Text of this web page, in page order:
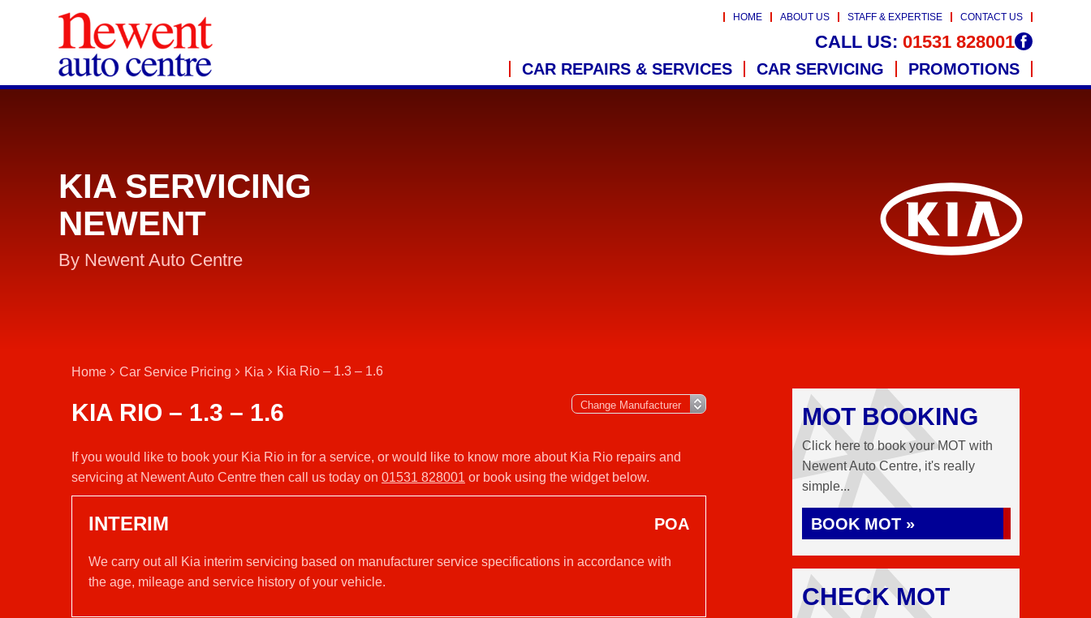
HOME ABOUT US STAFF & EXPERTISE CONTACT US
CALL US: 01531 828001
CAR REPAIRS & SERVICES CAR SERVICING PROMOTIONS
KIA SERVICING
NEWENT
By Newent Auto Centre
Home Car Service Pricing Kia Kia Rio – 1.3 – 1.6
KIA RIO – 1.3 – 1.6
If you would like to book your Kia Rio in for a service, or would like to know more about Kia Rio repairs and
servicing at Newent Auto Centre then call us today on 01531 828001 or book using the widget below.
INTERIM POA
We carry out all Kia interim servicing based on manufacturer service specifications in accordance with
the age, mileage and service history of your vehicle.
MOT BOOKING
Click here to book your MOT with
Newent Auto Centre, it's really
simple...
BOOK MOT »
CHECK MOT